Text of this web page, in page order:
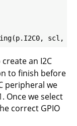
an I2C
to finish before
peripheral we
Once we select
correct GPIO